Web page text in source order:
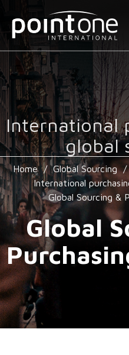
International
global
Home / Global Sourcing /
International
Global Sourcing &
Global